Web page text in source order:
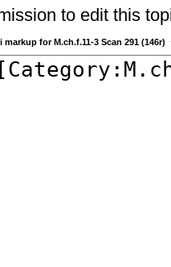
to edit this
markup for M.ch.f.11-3 Scan 291 (146r)